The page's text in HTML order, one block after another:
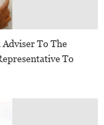
To The
To